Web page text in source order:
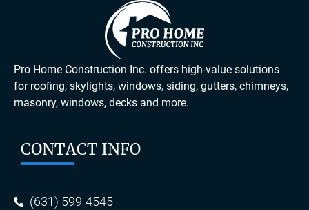
Pro Home Construction Inc. offers high-value solutions
for roofing, skylights, windows, siding, gutters, chimneys,
masonry, windows, decks and more.
CONTACT INFO
(631) 599-4545